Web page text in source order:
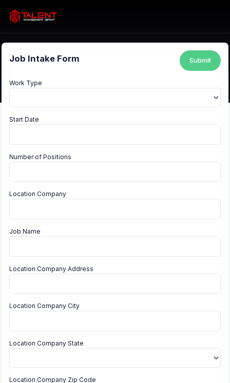
Job Intake Form Submit
Work Type
Start Date
Number of Positions
Location Company
Job Name
Location Company Address
Location Company City
Location Company State
Location Company Zip Code